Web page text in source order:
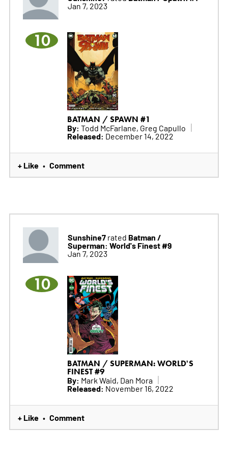
Jan 7, 2023
10
BATMAN / SPAWN #1
By: Todd McFarlane, Greg Capullo
Released: December 14, 2022
+ Like • Comment
Sunshine7rated Batman /
Superman: World's Finest #9
Jan 7, 2023
10
BATMAN / SUPERMAN: WORLD'S
FINEST #9
By: Mark Waid, Dan Mora
Released: November 16, 2022
+ Like • Comment